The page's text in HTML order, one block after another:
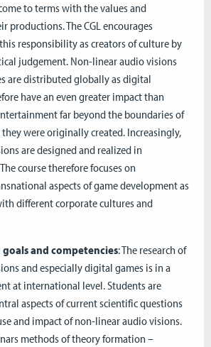
to terms with the values and
productions. The CGL encourages
responsibility as creators of culture by
judgement. Non-linear audio visions
are distributed globally as digital
have an even greater impact than
far beyond the boundaries of
were originally created. Increasingly,
are designed and realized in
course therefore focuses on
aspects of game development as
different corporate cultures and
and competencies: The research of
and especially digital games is in a
at international level. Students are
aspects of current scientific questions
and impact of non-linear audio visions.
methods of theory formation –